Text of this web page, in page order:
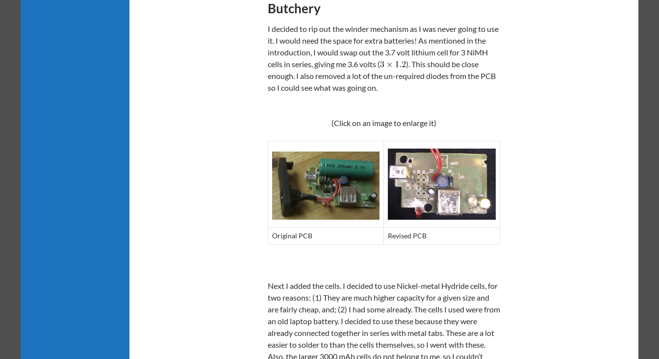
Butchery
I decided to rip out the winder mechanism as I was never going to use
it. I would need the space for extra batteries! As mentioned in the
introduction, I would swap out the 3.7 volt lithium cell for 3 NiMH
cells in series, giving me 3.6 volts (
). This should be close
enough. I also removed a lot of the un-required diodes from the PCB
so I could see what was going on.
(Click on an image to enlarge it)
Original PCB Revised PCB
Next I added the cells. I decided to use Nickel-metal Hydride cells, for
two reasons: (1) They are much higher capacity for a given size and
are fairly cheap, and; (2) I had some already. The cells I used were from
an old laptop battery. I decided to use these because they were
already connected together in series with metal tabs. These are a lot
easier to solder to than the cells themselves, so I went with these.
Also, the larger 3000 mAh cells do not belong to me, so I couldn’t